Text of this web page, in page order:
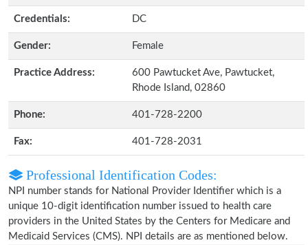
Credentials: DC
Gender: Female
Practice Address:
600 Pawtucket Ave, Pawtucket,
Rhode Island, 02860
Phone: 401-728-2200
Fax: 401-728-2031
Professional Identification Codes:
NPI number stands for National Provider Identifier which is a
unique 10-digit identification number issued to health care
providers in the United States by the Centers for Medicare and
Medicaid Services (CMS). NPI details are as mentioned below.